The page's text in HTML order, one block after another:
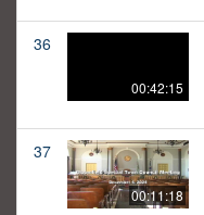
36
00:42:15
37
00:11:18